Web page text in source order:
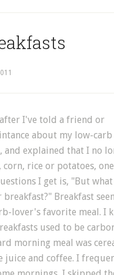
I've told a friend or
about my low-
and explained that I no
corn, rice or potatoes,
I get is, "But what
breakfast?" Breakfast
lover's favorite meal. I
used to be
morning meal was
juice and coffee. I